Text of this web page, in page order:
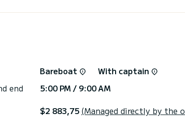
directly by SamBoat. You will get the best
Bareboat
With captain
end
5:00 PM / 9:00 AM
$2 883,75 (Managed directly by the